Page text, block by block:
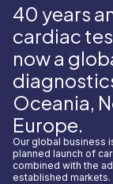
40 years
cardiac
now a
Oceania,
Europe.
Our global business
planned launch of
combined with the
established markets.